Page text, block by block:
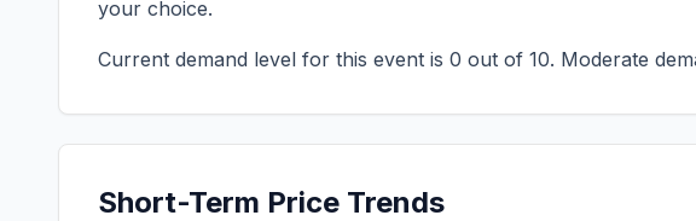
your choice.
Current demand level for this event is 0 out of 10. Moderate
Short-Term Price Trends